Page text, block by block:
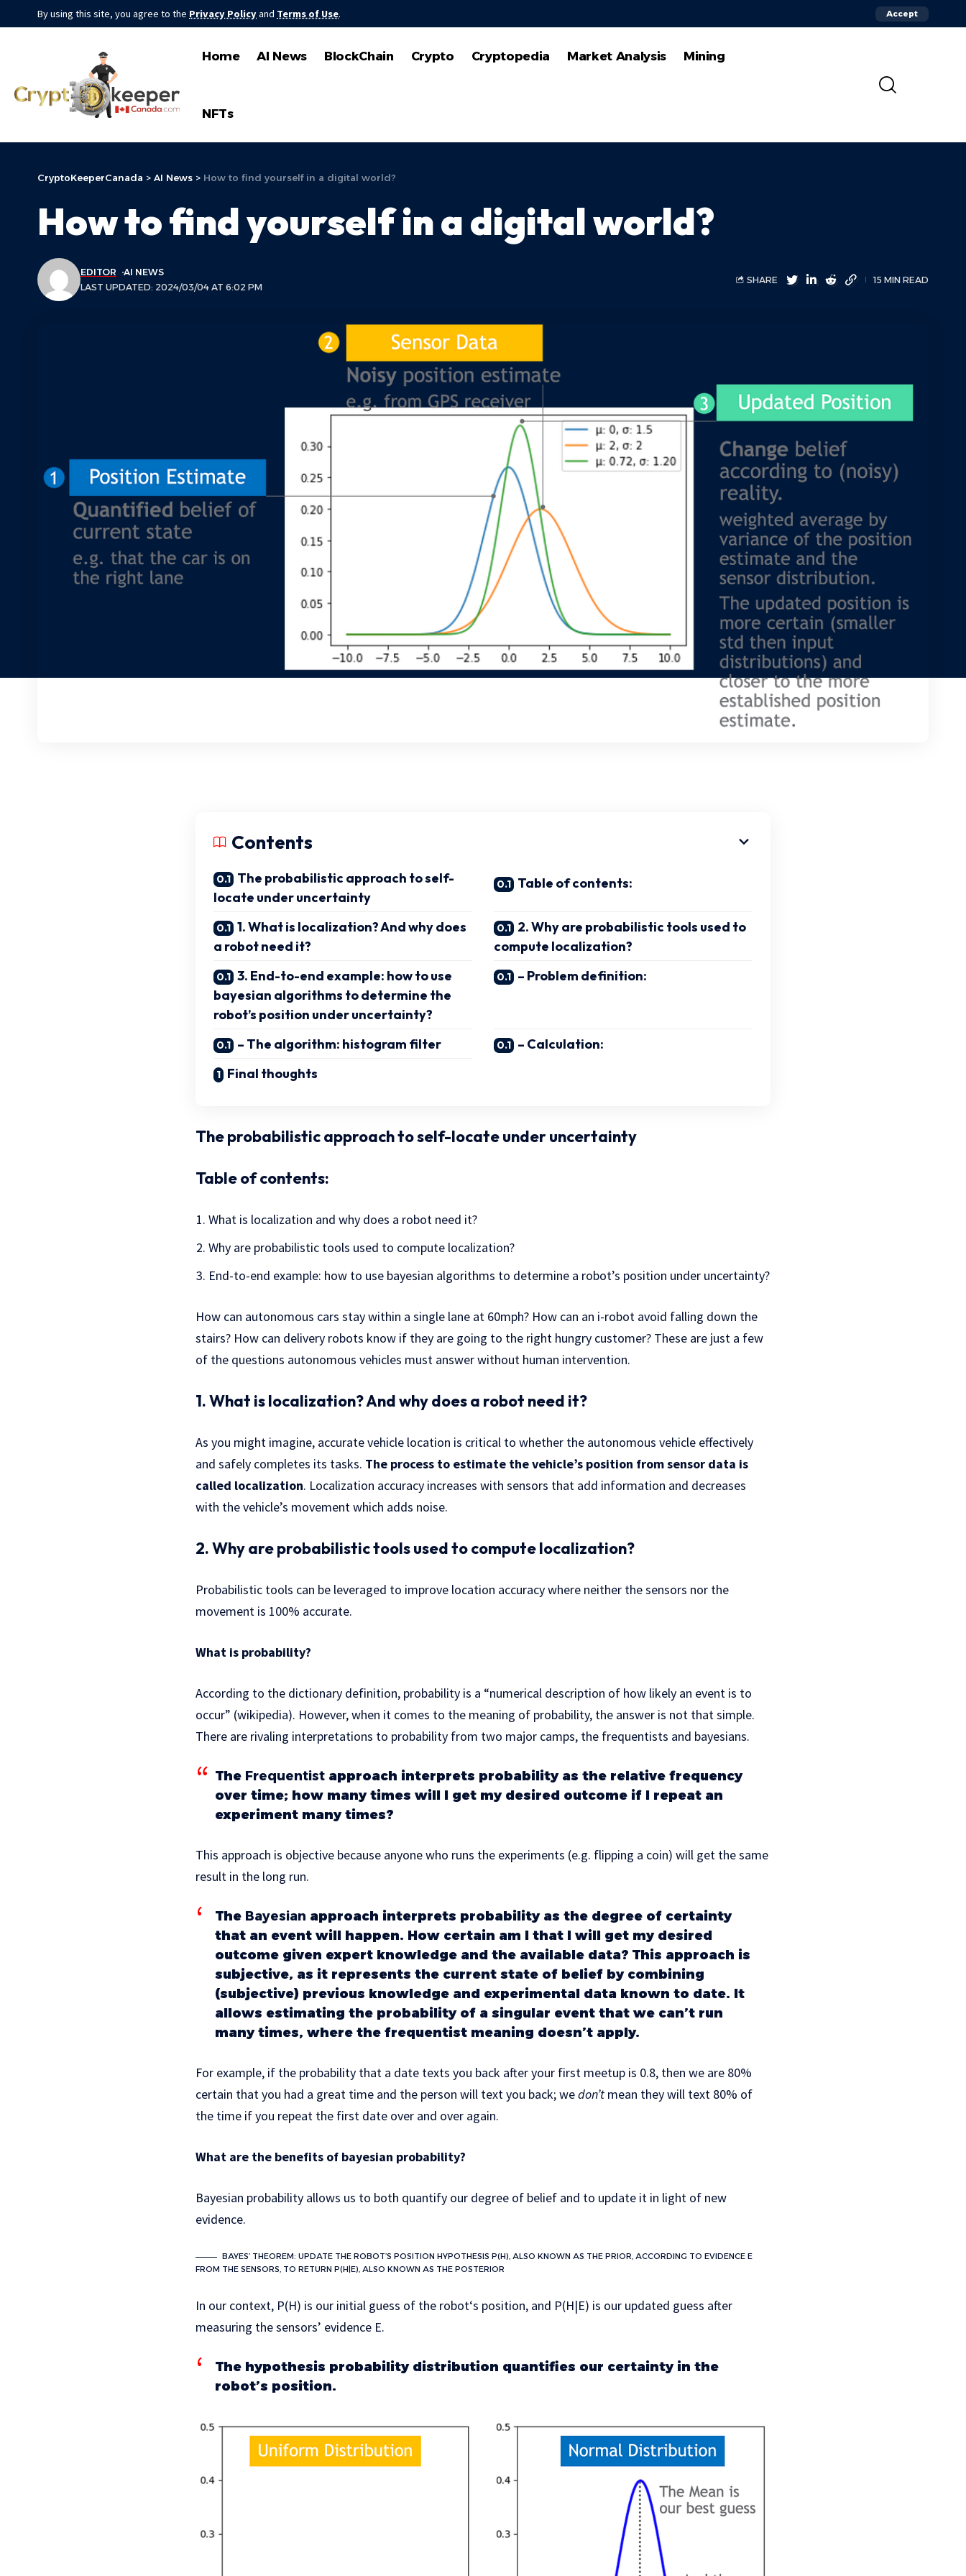
By using this site, you agree to the Privacy Policyand Terms of Use. Accept
Home AI News BlockChain Crypto Cryptopedia Market Analysis Mining
NFTs
CryptoKeeperCanada > AI News > How to find yourself in a digital world?
How to find yourself in a digital world?
LAST UPDATED: 2024/03/04 AT 6:02 PM
EDITOR AI NEWS
SHARE 15 MIN READ
Contents
The probabilistic approach to self-
locate under uncertainty
Table of contents:
1. What is localization? And why does
a robot need it?
2. Why are probabilistic tools used to
compute localization?
3. End-to-end example: how to use
bayesian algorithms to determine the
robot’s position under uncertainty?
– Problem definition:
– The algorithm: histogram filter
– Calculation:
Final thoughts
The probabilistic approach to self-locate under uncertainty
Table of contents:
What is localization and why does a robot need it?
Why are probabilistic tools used to compute localization?
End-to-end example: how to use bayesian algorithms to determine a robot’s position under uncertainty?
How can autonomous cars stay within a single lane at 60mph? How can an i-robot avoid falling down the
stairs? How can delivery robots know if they are going to the right hungry customer? These are just a few
of the questions autonomous vehicles must answer without human intervention.
1. What is localization? And why does a robot need it?
As you might imagine, accurate vehicle location is critical to whether the autonomous vehicle effectively
and safely completes its tasks. The process to estimate the vehicle’s position from sensor data is
called localization. Localization accuracy increases with sensors that add information and decreases
with the vehicle’s movement which adds noise.
2. Why are probabilistic tools used to compute localization?
Probabilistic tools can be leveraged to improve location accuracy where neither the sensors nor the
movement is 100% accurate.
What is probability?
According to the dictionary definition, probability is a “numerical description of how likely an event is to
occur” (wikipedia). However, when it comes to the meaning of probability, the answer is not that simple.
There are rivaling interpretations to probability from two major camps, the frequentists and bayesians.
The Frequentist approach interprets probability as the relative frequency
over time; how many times will I get my desired outcome if I repeat an
experiment many times?
This approach is objective because anyone who runs the experiments (e.g. flipping a coin) will get the same
result in the long run.
The Bayesian approach interprets probability as the degree of certainty
that an event will happen. How certain am I that I will get my desired
outcome given expert knowledge and the available data? This approach is
subjective, as it represents the current state of belief by combining
(subjective) previous knowledge and experimental data known to date. It
allows estimating the probability of a singular event that we can’t run
many times, where the frequentist meaning doesn’t apply.
For example, if the probability that a date texts you back after your first meetup is 0.8, then we are 80%
certain that you had a great time and the person will text you back; wedon’t mean they will text 80% of
the time if you repeat the first date over and over again.
What are the benefits of bayesian probability?
Bayesian probability allows us to both quantify our degree of belief and to update it in light of new
evidence.
BAYES’ THEOREM: UPDATE THE ROBOT’S POSITION HYPOTHESIS P(H), ALSO KNOWN AS THE PRIOR, ACCORDING TO EVIDENCE E
FROM THE SENSORS, TO RETURN P(H|E), ALSO KNOWN AS THE POSTERIOR
In our context, P(H) is our initial guess of the robot‘s position, and P(H|E) is our updated guess after
measuring the sensors’ evidence E.
The hypothesis probability distribution quantifies our certainty in the
robot’s position.